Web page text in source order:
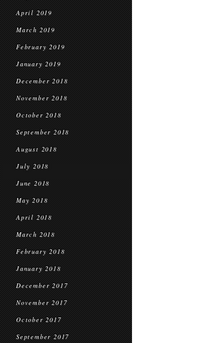
April 2019
March 2019
February 2019
January 2019
December 2018
November 2018
October 2018
September 2018
August 2018
July 2018
June 2018
May 2018
April 2018
March 2018
February 2018
January 2018
December 2017
November 2017
October 2017
September 2017